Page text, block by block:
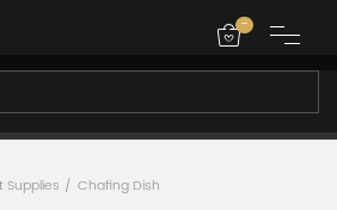
-
Supplies / Chafing Dish